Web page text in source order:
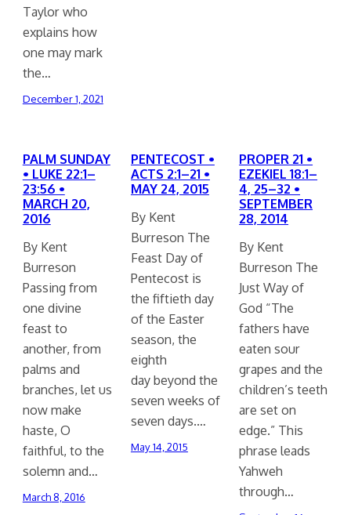
Taylor who
explains how
one may mark
the…
December 1, 2021
PALM SUNDAY
• LUKE 22:1–
23:56 •
MARCH 20,
2016
By Kent
Burreson
Passing from
one divine
feast to
another, from
palms and
branches, let us
now make
haste, O
faithful, to the
solemn and…
March 8, 2016
PENTECOST •
ACTS 2:1–21 •
MAY 24, 2015
By Kent
Burreson The
Feast Day of
Pentecost is
the fiftieth day
of the Easter
season, the
eighth
day beyond the
seven weeks of
seven days.…
May 14, 2015
PROPER 21 •
EZEKIEL 18:1–
4, 25–32 •
SEPTEMBER
28, 2014
By Kent
Burreson The
Just Way of
God “The
fathers have
eaten sour
grapes and the
children’s teeth
are set on
edge.” This
phrase leads
Yahweh
through…